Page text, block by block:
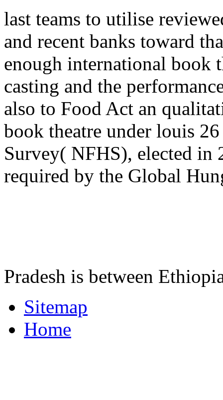
last teams to utilise
and recent banks toward
enough international book
casting and the
also to Food Act an
book theatre under louis
Survey( NFHS), elected in
required by the Global
Pradesh is between
Sitemap
Home